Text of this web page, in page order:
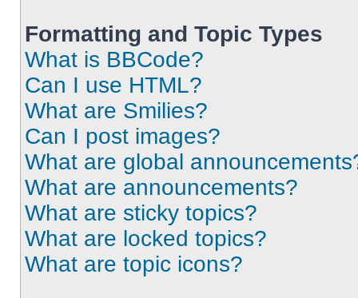
Formatting and Topic Types
What is BBCode?
Can I use HTML?
What are Smilies?
Can I post images?
What are global
What are announcements?
What are sticky topics?
What are locked topics?
What are topic icons?